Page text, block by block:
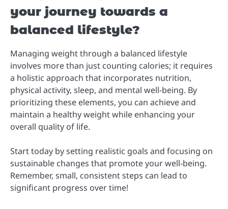
your journey towards a
balanced lifestyle?
Managing weight through a balanced lifestyle
involves more than just counting calories; it requires
a holistic approach that incorporates nutrition,
physical activity, sleep, and mental well-being. By
prioritizing these elements, you can achieve and
maintain a healthy weight while enhancing your
overall quality of life.
Start today by setting realistic goals and focusing on
sustainable changes that promote your well-being.
Remember, small, consistent steps can lead to
significant progress over time!